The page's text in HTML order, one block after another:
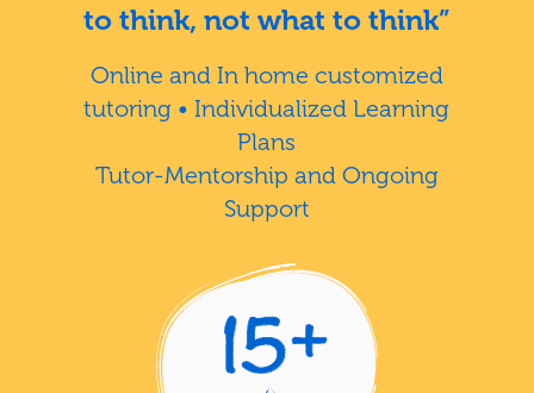
to think, not what to think”
Online and In home customized
tutoring • Individualized Learning
Plans
Tutor-Mentorship and Ongoing
Support